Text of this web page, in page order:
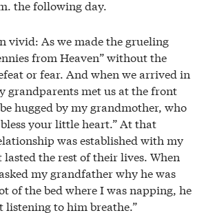
the following day.
vivid: As we made the grueling
from Heaven” without the
or fear. And when we arrived in
grandparents met us at the front
hugged by my grandmother, who
your little heart.” At that
was established with my
the rest of their lives. When
my grandfather why he was
of the bed where I was napping, he
listening to him breathe.”